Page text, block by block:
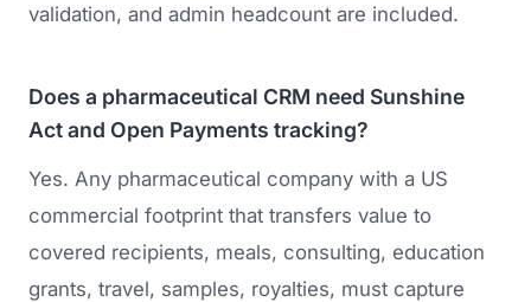
validation, and admin headcount are included.
Does a pharmaceutical CRM need Sunshine
Act and Open Payments tracking?
Yes. Any pharmaceutical company with a US
commercial footprint that transfers value to
covered recipients, meals, consulting, education
grants, travel, samples, royalties, must capture